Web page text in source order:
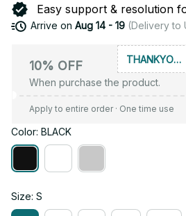
Easy support & resolution
Arrive on Aug 14 - 19(Delivery to
10% OFF
When purchase the product.
THANKYOU10
Apply to entire order· One time use
Color: BLACK
Size: S